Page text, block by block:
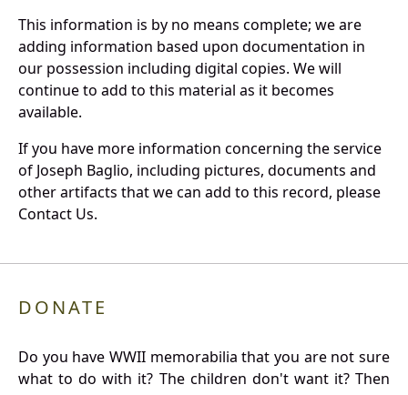
This information is by no means complete; we are
adding information based upon documentation in
our possession including digital copies. We will
continue to add to this material as it becomes
available.
If you have more information concerning the service
of Joseph Baglio, including pictures, documents and
other artifacts that we can add to this record, please
Contact Us.
DONATE
Do you have WWII memorabilia that you are not sure
what to do with it? The children don't want it? Then